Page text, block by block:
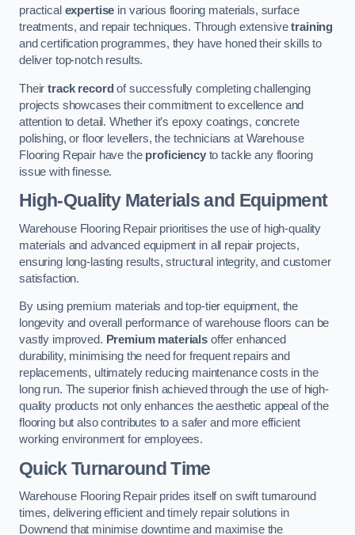
practical expertise in various flooring materials, surface
treatments, and repair techniques. Through extensivetraining
and certification programmes, they have honed their skills to
deliver top-notch results.
Theirtrack record of successfully completing challenging
projects showcases their commitment to excellence and
attention to detail. Whether it’s epoxy coatings, concrete
polishing, or floor levellers, the technicians at Warehouse
Flooring Repair have the proficiencyto tackle any flooring
issue with finesse.
High-Quality Materials and Equipment
Warehouse Flooring Repair prioritises the use of high-quality
materials and advanced equipment in all repair projects,
ensuring long-lasting results, structural integrity, and customer
satisfaction.
By using premium materials and top-tier equipment, the
longevity and overall performance of warehouse floors can be
vastly improved. Premium materials offer enhanced
durability, minimising the need for frequent repairs and
replacements, ultimately reducing maintenance costs in the
long run. The superior finish achieved through the use of high-
quality products not only enhances the aesthetic appeal of the
flooring but also contributes to a safer and more efficient
working environment for employees.
Quick Turnaround Time
Warehouse Flooring Repair prides itself on swift turnaround
times, delivering efficient and timely repair solutions in
Downend that minimise downtime and maximise the